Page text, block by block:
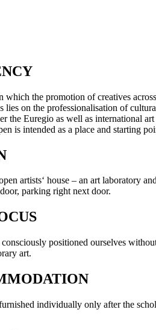
the promotion of creatives
lies on the professionalisation of
the Euregio as well as international
is intended as a place and starting
artists‘ house – an art laboratory
parking right next door.
positioned ourselves
art.
individually only after the